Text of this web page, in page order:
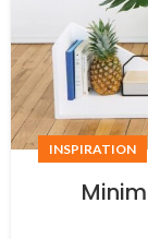
INSPIRATION